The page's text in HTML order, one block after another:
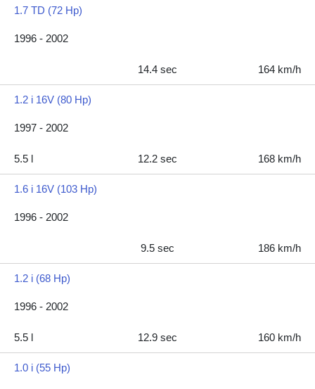
1.7 TD (72 Hp)
1996 - 2002
14.4 sec 164 km/h
1.2 i 16V (80 Hp)
1997 - 2002
5.5 l 12.2 sec 168 km/h
1.6 i 16V (103 Hp)
1996 - 2002
9.5 sec 186 km/h
1.2 i (68 Hp)
1996 - 2002
5.5 l 12.9 sec 160 km/h
1.0 i (55 Hp)